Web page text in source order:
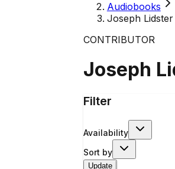
Audiobooks
Joseph Lidster
CONTRIBUTOR
Joseph
Filter
Availability
Sort by
Update